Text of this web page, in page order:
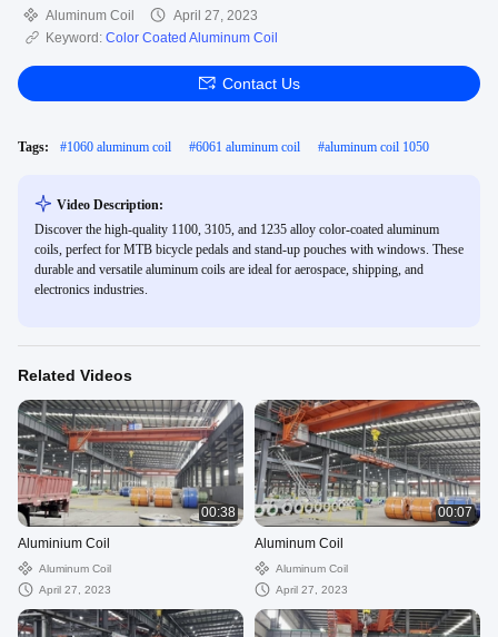
Aluminum Coil
April 27, 2023
Keyword: Color Coated Aluminum Coil
Contact Us
Tags: #1060 aluminum coil #6061 aluminum coil #aluminum coil 1050
Video Description:
Discover the high-quality 1100, 3105, and 1235 alloy color-coated aluminum
coils, perfect for MTB bicycle pedals and stand-up pouches with windows. These
durable and versatile aluminum coils are ideal for aerospace, shipping, and
electronics industries.
Related Videos
00:38
Aluminium Coil
Aluminum Coil
April 27, 2023
00:07
Aluminum Coil
Aluminum Coil
April 27, 2023